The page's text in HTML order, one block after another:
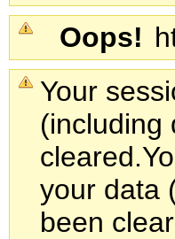
Oops!
Your
(including
cleared.
your data
been